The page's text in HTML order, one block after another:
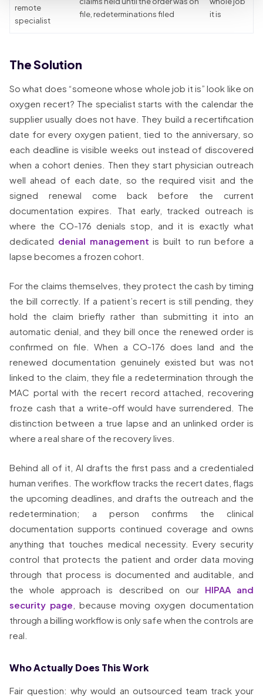
remote
specialist
file, redeterminations filed
it is
The Solution
So what does “someone whose whole job it is” look like on
oxygen recert? The specialist starts with the calendar the
supplier usually does not have. They build a recertification
date for every oxygen patient, tied to the anniversary, so
each deadline is visible weeks out instead of discovered
when a cohort denies. Then they start physician outreach
well ahead of each date, so the required visit and the
signed renewal come back before the current
documentation expires. That early, tracked outreach is
where the CO-176 denials stop, and it is exactly what
dedicated denial management is built to run before a
lapse becomes a frozen cohort.
For the claims themselves, they protect the cash by timing
the bill correctly. If a patient’s recert is still pending, they
hold the claim briefly rather than submitting it into an
automatic denial, and they bill once the renewed order is
confirmed on file. When a CO-176 does land and the
renewed documentation genuinely existed but was not
linked to the claim, they file a redetermination through the
MAC portal with the recert record attached, recovering
froze cash that a write-off would have surrendered. The
distinction between a true lapse and an unlinked order is
where a real share of the recovery lives.
Behind all of it, AI drafts the first pass and a credentialed
human verifies. The workflow tracks the recert dates, flags
the upcoming deadlines, and drafts the outreach and the
redetermination; a person confirms the clinical
documentation supports continued coverage and owns
anything that touches medical necessity. Every security
control that protects the patient and order data moving
through that process is documented and auditable, and
the whole approach is described on our HIPAA and
security page , because moving oxygen documentation
through a billing workflow is only safe when the controls are
real.
Who Actually Does This Work
Fair question: why would an outsourced team track your